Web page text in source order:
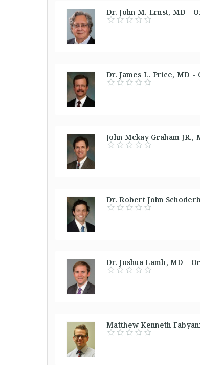
Dr. John M. Ernst, MD -
Dr. James L. Price, MD
John Mckay Graham
Dr. Robert John
Dr. Joshua Lamb, MD -
Matthew Kenneth